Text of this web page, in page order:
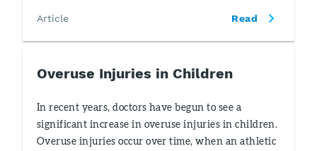
Article Read
Overuse Injuries in Children
In recent years, doctors have begun to see a
significant increase in overuse injuries in children.
Overuse injuries occur over time, when an athletic